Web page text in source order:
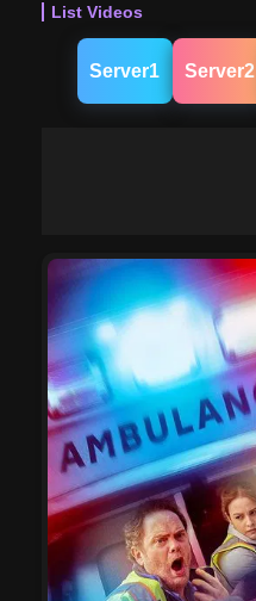
List Videos
Server1 Server2